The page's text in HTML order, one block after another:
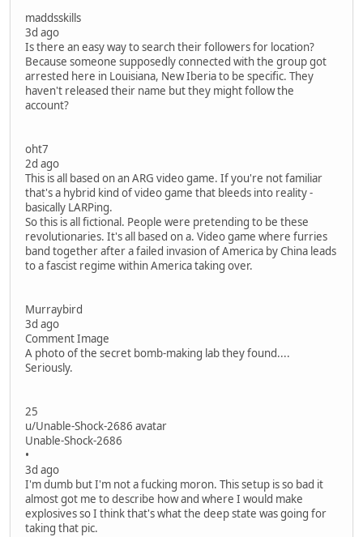
maddsskills
3d ago
Is there an easy way to search their followers for location?
Because someone supposedly connected with the group got
arrested here in Louisiana, New Iberia to be specific. They
haven't released their name but they might follow the
account?
oht7
2d ago
This is all based on an ARG video game. If you're not familiar
that's a hybrid kind of video game that bleeds into reality -
basically LARPing.
So this is all fictional. People were pretending to be these
revolutionaries. It's all based on a. Video game where furries
band together after a failed invasion of America by China leads
to a fascist regime within America taking over.
Murraybird
3d ago
Comment Image
A photo of the secret bomb-making lab they found....
Seriously.
25
u/Unable-Shock-2686 avatar
Unable-Shock-2686
•
3d ago
I'm dumb but I'm not a fucking moron. This setup is so bad it
almost got me to describe how and where I would make
explosives so I think that's what the deep state was going for
taking that pic.